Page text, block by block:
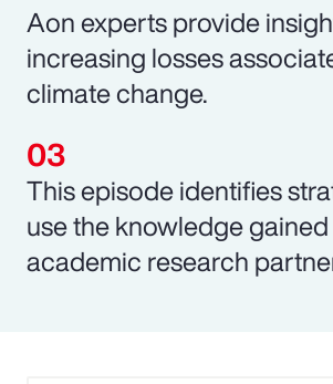
Aon experts provide
increasing losses
climate change.
This episode identifies
use the knowledge
academic research